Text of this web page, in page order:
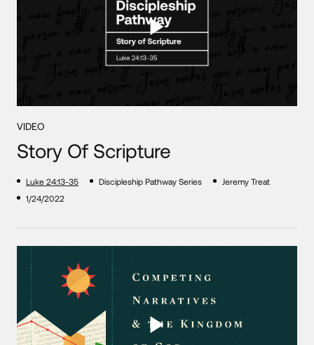
VIDEO
Story Of Scripture
Luke 24:13-35 Discipleship Pathway Series
Jeremy Treat
1/24/2022